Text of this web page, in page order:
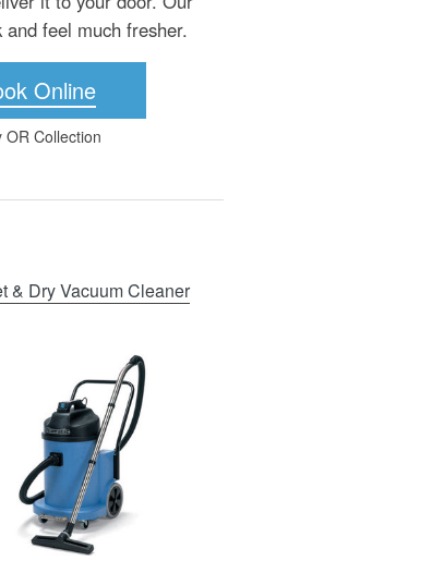
feel much fresher.
Online
OR Collection
& Dry Vacuum Cleaner